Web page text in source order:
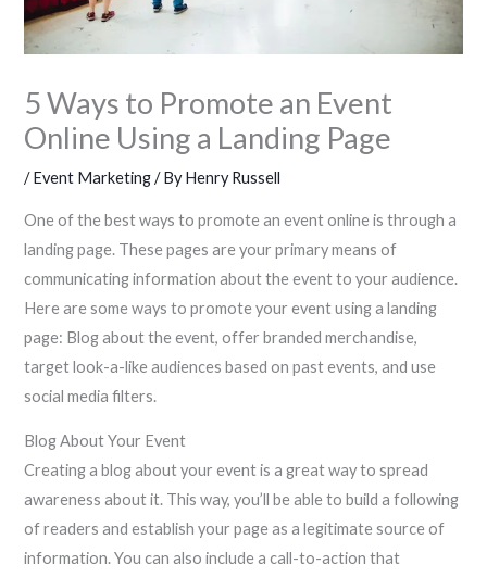
5 Ways to Promote an Event
Online Using a Landing Page
/Event Marketing/ ByHenry Russell
One of the best ways to promote an event online is through a
landing page. These pages are your primary means of
communicating information about the event to your audience.
Here are some ways to promote your event using a landing
page: Blog about the event, offer branded merchandise,
target look-a-like audiences based on past events, and use
social media filters.
Blog About Your Event
Creating a blog about your event is a great way to spread
awareness about it. This way, you’ll be able to build a following
of readers and establish your page as a legitimate source of
information. You can also include a call-to-action that